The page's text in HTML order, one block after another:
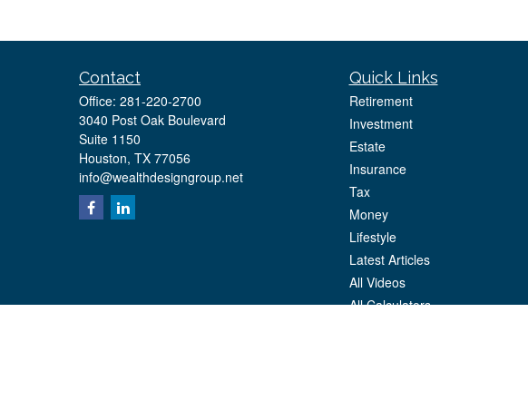
Contact
Office: 281-220-2700
3040 Post Oak Boulevard
Suite 1150
Houston, TX 77056
info@wealthdesigngroup.net
Quick Links
Retirement
Investment
Estate
Insurance
Tax
Money
Lifestyle
Latest Articles
All Videos
All Calculators